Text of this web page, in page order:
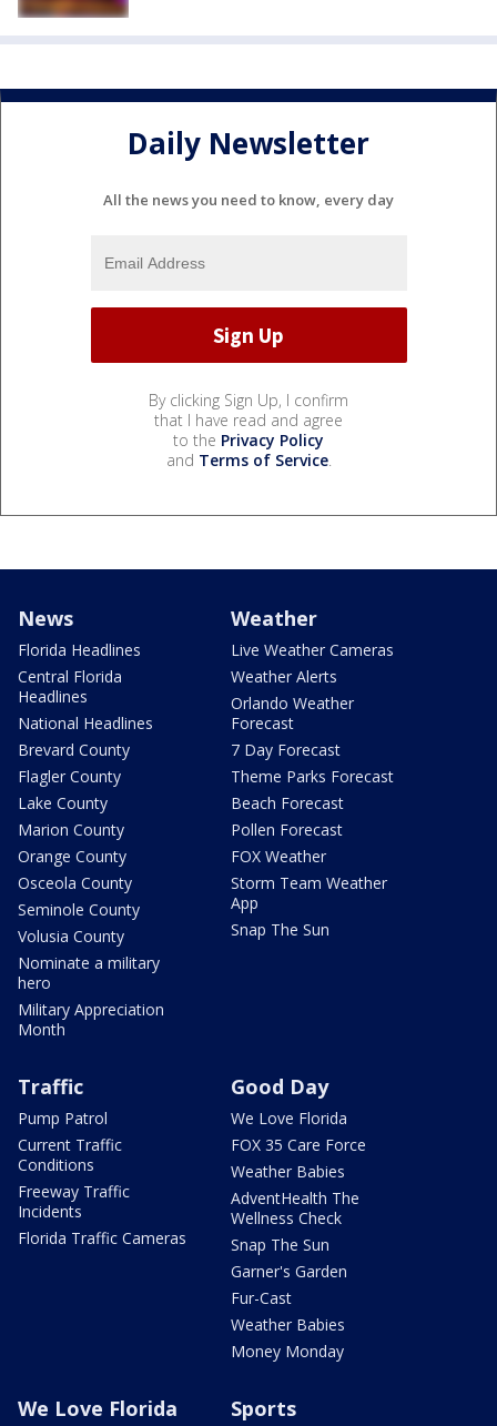
Daily Newsletter
All the news you need to know, every day
By clicking Sign Up, I confirm
that I have read and agree
to the Privacy Policy
and Terms of Service.
News
Florida Headlines
Central Florida
Headlines
National Headlines
Brevard County
Flagler County
Lake County
Marion County
Orange County
Osceola County
Seminole County
Volusia County
Nominate a military
hero
Military Appreciation
Month
Weather
Live Weather Cameras
Weather Alerts
Orlando Weather
Forecast
7 Day Forecast
Theme Parks Forecast
Beach Forecast
Pollen Forecast
FOX Weather
Storm Team Weather
App
Snap The Sun
Traffic
Pump Patrol
Current Traffic
Conditions
Freeway Traffic
Incidents
Florida Traffic Cameras
Good Day
We Love Florida
FOX 35 Care Force
Weather Babies
AdventHealth The
Wellness Check
Snap The Sun
Garner's Garden
Fur-Cast
Weather Babies
Money Monday
We Love Florida Sports